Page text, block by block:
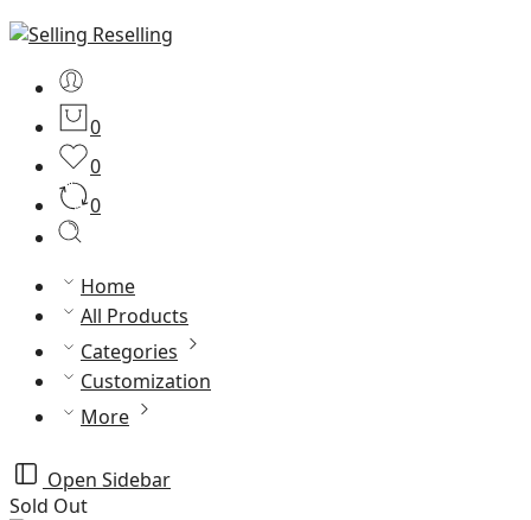
0
0
0
Home
All Products
Categories
Customization
More
Open Sidebar
Sold Out